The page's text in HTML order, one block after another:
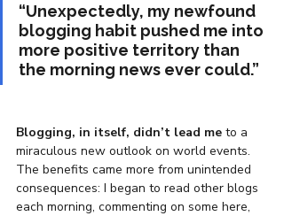
“Unexpectedly, my newfound
blogging habit pushed me into
more positive territory than
the morning news ever could.”
Blogging, in itself, didn’t lead me to a
miraculous new outlook on world events.
The benefits came more from unintended
consequences: I began to read other blogs
each morning, commenting on some here,